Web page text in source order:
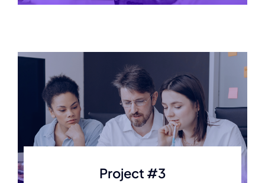
Project #3